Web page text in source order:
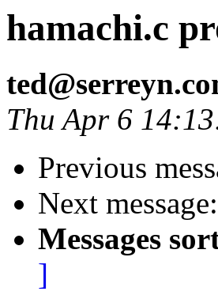
hamachi.c
Thu Apr 6
Previous
Next message:
Messages
]